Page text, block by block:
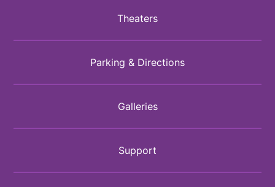
Theaters
Parking & Directions
Galleries
Support